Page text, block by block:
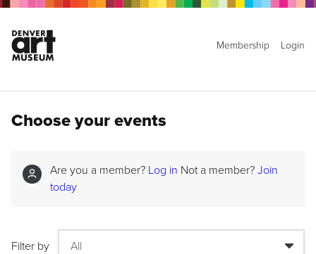
Membership Login
Choose your events
Are you a member? Log in Not a member? Join
today
Filter by